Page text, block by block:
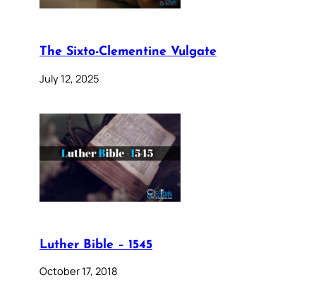
The Sixto-Clementine Vulgate
July 12, 2025
Luther Bible – 1545
October 17, 2018